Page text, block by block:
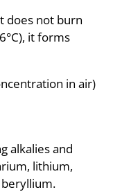
does not burn
it forms
in air)
alkalies and
lithium,